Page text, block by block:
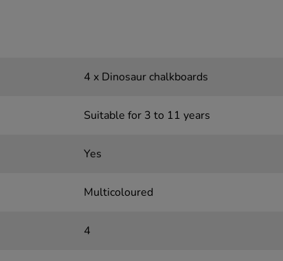
4 x Dinosaur chalkboards
Suitable for 3 to 11 years
Yes
Multicoloured
4